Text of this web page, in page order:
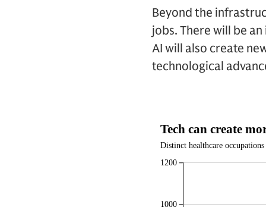
Beyond the
jobs. There will be
AI will also create
technological